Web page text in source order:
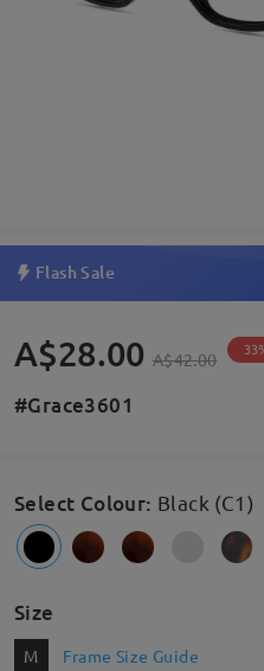
Flash Sale
A$28.00 A$42.00
#Grace3601
Select Colour: Black (C1)
Size
M Frame Size Guide